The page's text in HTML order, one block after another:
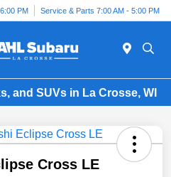
PM Service & Parts 7:00 AM - 5:00 PM
and SUVs in La Crosse, WI
Cross LE